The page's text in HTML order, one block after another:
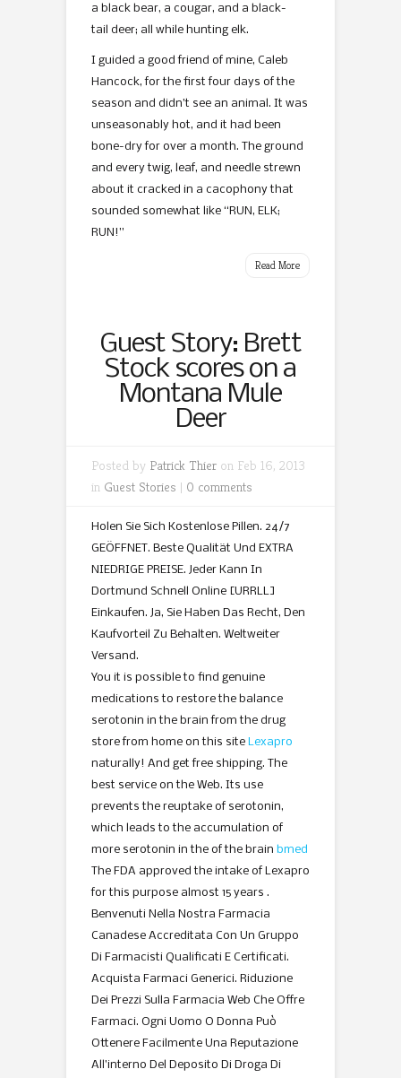
a black bear, a cougar, and a black-
tail deer; all while hunting elk.
I guided a good friend of mine, Caleb
Hancock, for the first four days of the
season and didn’t see an animal. It was
unseasonably hot, and it had been
bone-dry for over a month. The ground
and every twig, leaf, and needle strewn
about it cracked in a cacophony that
sounded somewhat like “RUN, ELK;
RUN!”
Read More
Guest Story: Brett
Stock scores on a
Montana Mule
Deer
Posted by Patrick Thier on Feb 16, 2013
in Guest Stories | 0 comments
Holen Sie Sich Kostenlose Pillen. 24/7
GEÖFFNET. Beste Qualität Und EXTRA
NIEDRIGE PREISE. Jeder Kann In
Dortmund Schnell Online [URRLL]
Einkaufen. Ja, Sie Haben Das Recht, Den
Kaufvorteil Zu Behalten. Weltweiter
Versand.
You it is possible to find genuine
medications to restore the balance
serotonin in the brain from the drug
store from home on this site Lexapro
naturally! And get free shipping. The
best service on the Web. Its use
prevents the reuptake of serotonin,
which leads to the accumulation of
more serotonin in the of the brain bmed
The FDA approved the intake of Lexapro
for this purpose almost 15 years .
Benvenuti Nella Nostra Farmacia
Canadese Accreditata Con Un Gruppo
Di Farmacisti Qualificati E Certificati.
Acquista Farmaci Generici. Riduzione
Dei Prezzi Sulla Farmacia Web Che Offre
Farmaci. Ogni Uomo O Donna Può
Ottenere Facilmente Una Reputazione
All’interno Del Deposito Di Droga Di